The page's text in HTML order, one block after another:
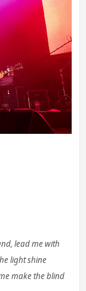
lead me with
light shine
make the blind